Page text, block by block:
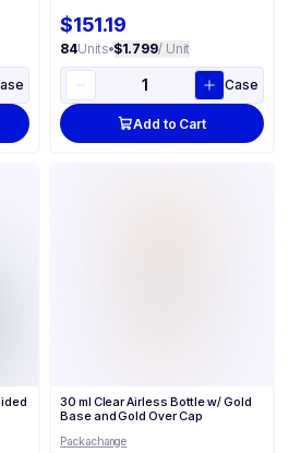
$151.19
84Units•$1.799/ Unit
Case
Add to Cart
30 ml Clear Airless Bottle w/ Gold
Base and Gold Over Cap
Packachange